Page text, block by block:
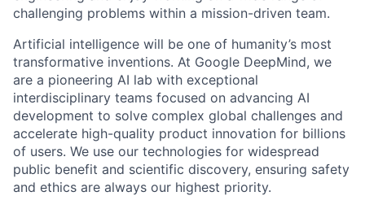
challenging problems within a mission-driven team.
Artificial intelligence will be one of humanity’s most
transformative inventions. At Google DeepMind, we
are a pioneering AI lab with exceptional
interdisciplinary teams focused on advancing AI
development to solve complex global challenges and
accelerate high-quality product innovation for billions
of users. We use our technologies for widespread
public benefit and scientific discovery, ensuring safety
and ethics are always our highest priority.